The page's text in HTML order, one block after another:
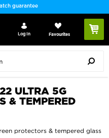
guarantee
Log In Favourites
ULTRA 5G
& TEMPERED
protectors & tempered glass